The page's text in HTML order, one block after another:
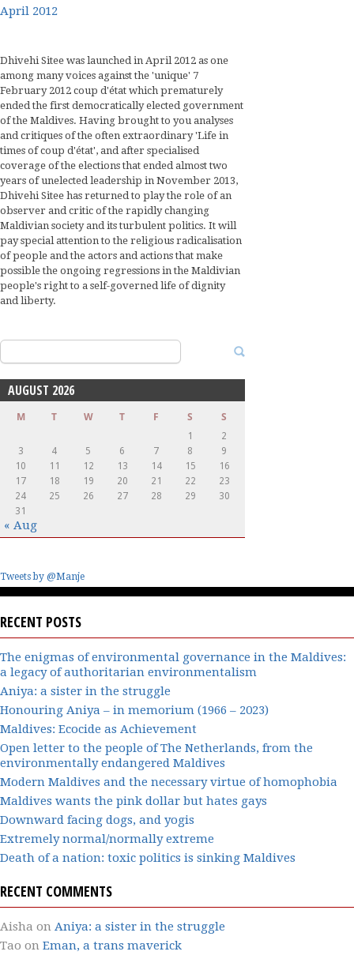
April 2012
Dhivehi Sitee was launched in April 2012 as one
among many voices against the 'unique' 7
February 2012 coup d'état which prematurely
ended the first democratically elected government
of the Maldives. Having brought to you analyses
and critiques of the often extraordinary 'Life in
times of coup d'état', and after specialised
coverage of the elections that ended almost two
years of unelected leadership in November 2013,
Dhivehi Sitee has returned to play the role of an
observer and critic of the rapidly changing
Maldivian society and its turbulent politics. It will
pay special attention to the religious radicalisation
of people and the actors and actions that make
possible the ongoing regressions in the Maldivian
people's right to a self-governed life of dignity
and liberty.
Search
for:
AUGUST 2026
M T W T F S S
1
2
3
4 5 6 7 8
9
10
11 12 13 14 15
16
17
18 19 20 21 22
23
24
25 26 27 28 29
30
31
« Aug
Tweets by @Manje
RECENT POSTS
The enigmas of environmental governance in the Maldives:
a legacy of authoritarian environmentalism
Aniya: a sister in the struggle
Honouring Aniya – in memorium (1966 – 2023)
Maldives: Ecocide as Achievement
Open letter to the people of The Netherlands, from the
environmentally endangered Maldives
Modern Maldives and the necessary virtue of homophobia
Maldives wants the pink dollar but hates gays
Downward facing dogs, and yogis
Extremely normal/normally extreme
Death of a nation: toxic politics is sinking Maldives
RECENT COMMENTS
Aisha on Aniya: a sister in the struggle
Tao on Eman, a trans maverick